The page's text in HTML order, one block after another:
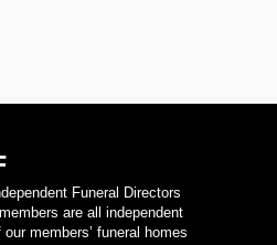
Funeral Directors
are all independent
members’ funeral homes